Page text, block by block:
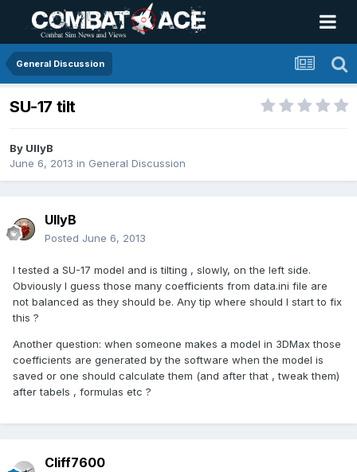
General Discussion
SU-17 tilt
By UllyB
June 6, 2013 in General Discussion
UllyB
Posted June 6, 2013
I tested a SU-17 model and is tilting , slowly, on the left side.
Obviously I guess those many coefficients from data.ini file are
not balanced as they should be. Any tip where should I start to fix
this ?
Another question: when someone makes a model in 3DMax those
coefficients are generated by the software when the model is
saved or one should calculate them (and after that , tweak them)
after tabels , formulas etc ?
Cliff7600